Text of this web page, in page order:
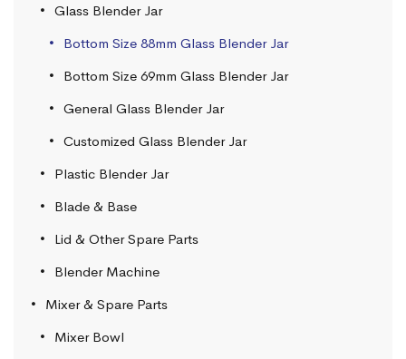
Glass Blender Jar
Bottom Size 88mm Glass Blender Jar
Bottom Size 69mm Glass Blender Jar
General Glass Blender Jar
Customized Glass Blender Jar
Plastic Blender Jar
Blade & Base
Lid & Other Spare Parts
Blender Machine
Mixer & Spare Parts
Mixer Bowl